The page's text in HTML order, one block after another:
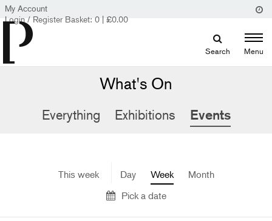
My Account
Login / Register Basket: 0 | £0.00
Search Menu
What's On
Everything Exhibitions Events
This week Day Week
Month
Pick a date